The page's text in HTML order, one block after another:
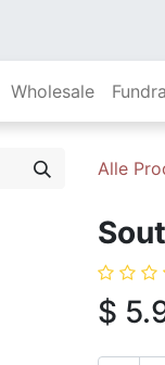
Wholesale
Alle
$